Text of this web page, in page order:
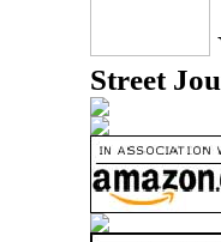
Street